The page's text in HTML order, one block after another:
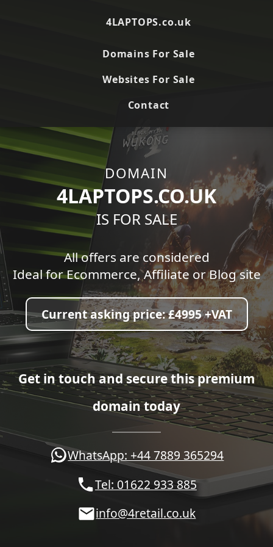
4LAPTOPS.co.uk
Domains For Sale
Websites For Sale
Contact
DOMAIN
4LAPTOPS.CO.UK
IS FOR SALE
All offers are considered
Ideal for Ecommerce, Affiliate or Blog site
Current asking price:£4995 +VAT
Get in touch and secure this premium
domain today
WhatsApp: +44 7889 365294
Tel: 01622 933 885
info@4retail.co.uk